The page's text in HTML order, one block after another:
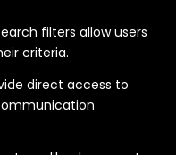
filters allow users
criteria.
direct access to